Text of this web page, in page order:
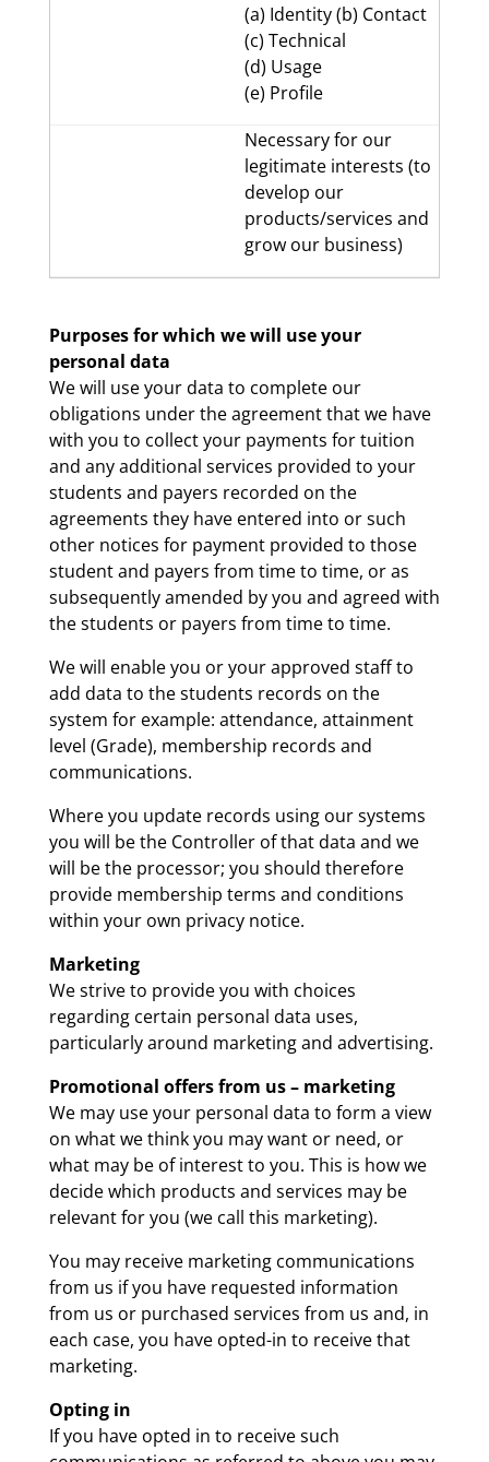
(a) Identity (b) Contact
(c) Technical
(d) Usage
(e) Profile
Necessary for our
legitimate interests (to
develop our
products/services and
grow our business)
Purposes for which we will use your
personal data
We will use your data to complete our
obligations under the agreement that we have
with you to collect your payments for tuition
and any additional services provided to your
students and payers recorded on the
agreements they have entered into or such
other notices for payment provided to those
student and payers from time to time, or as
subsequently amended by you and agreed with
the students or payers from time to time.
We will enable you or your approved staff to
add data to the students records on the
system for example: attendance, attainment
level (Grade), membership records and
communications.
Where you update records using our systems
you will be the Controller of that data and we
will be the processor; you should therefore
provide membership terms and conditions
within your own privacy notice.
Marketing
We strive to provide you with choices
regarding certain personal data uses,
particularly around marketing and advertising.
Promotional offers from us – marketing
We may use your personal data to form a view
on what we think you may want or need, or
what may be of interest to you. This is how we
decide which products and services may be
relevant for you (we call this marketing).
You may receive marketing communications
from us if you have requested information
from us or purchased services from us and, in
each case, you have opted-in to receive that
marketing.
Opting in
If you have opted in to receive such